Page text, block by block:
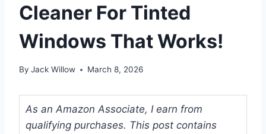
Cleaner For Tinted
Windows That Works!
By Jack Willow March 8, 2026
As an Amazon Associate, I earn from
qualifying purchases. This post contains